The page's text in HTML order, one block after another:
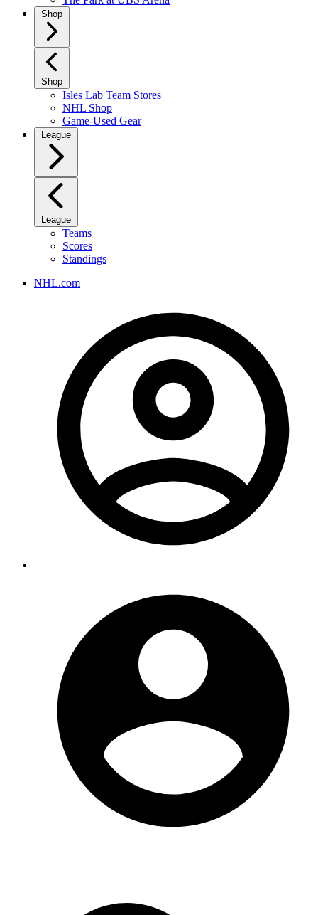
Shop
Shop
Isles Lab Team Stores
NHL Shop
Game-Used Gear
League
League
Teams
Scores
Standings
NHL.com